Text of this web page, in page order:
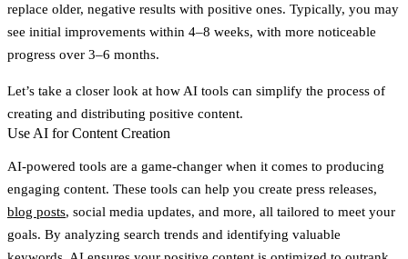
replace older, negative results with positive ones. Typically, you may
see initial improvements within 4–8 weeks, with more noticeable
progress over 3–6 months.
Let’s take a closer look at how AI tools can simplify the process of
creating and distributing positive content.
Use AI for Content Creation
AI-powered tools are a game-changer when it comes to producing
engaging content. These tools can help you create press releases,
blog posts, social media updates, and more, all tailored to meet your
goals. By analyzing search trends and identifying valuable